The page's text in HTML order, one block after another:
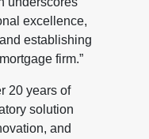
excellence,
establishing
firm.”
20 years of
solution
and